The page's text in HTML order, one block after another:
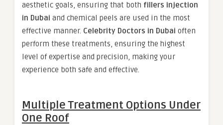
aesthetic goals, ensuring that both fillers injection
in Dubai and chemical peels are used in the most
effective manner. Celebrity Doctors in Dubai often
perform these treatments, ensuring the highest
level of expertise and precision, making your
experience both safe and effective.
Multiple Treatment Options Under
One Roof